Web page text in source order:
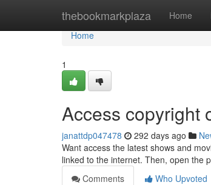
thebookmarkplaza Home
Home
Home
1
Access copyright
janattdp047478 292 days ago
Want access the latest shows and
linked to the internet. Then, open the
Comments
Who Upvoted